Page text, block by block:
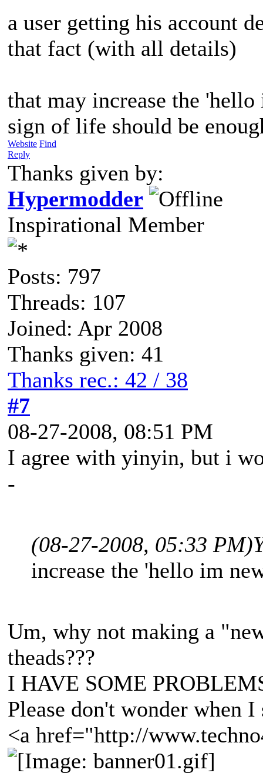
a user getting his account
that fact (with all details)
that may increase the
sign of life should be
Website Find
Reply
Thanks given by:
Hypermodder
Inspirational Member
Posts: 797
Threads: 107
Joined: Apr 2008
Thanks given: 41
Thanks rec.: 42 / 38
#7
08-27-2008, 08:51 PM
I agree with yinyin, but i
-
(08-27-2008, 05:33 PM)
increase the 'hello im
Um, why not making a
theads???
I HAVE SOME
Please don't wonder when
<a href="http://